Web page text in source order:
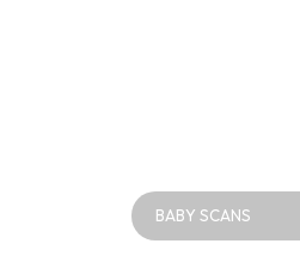
BABY SCANS